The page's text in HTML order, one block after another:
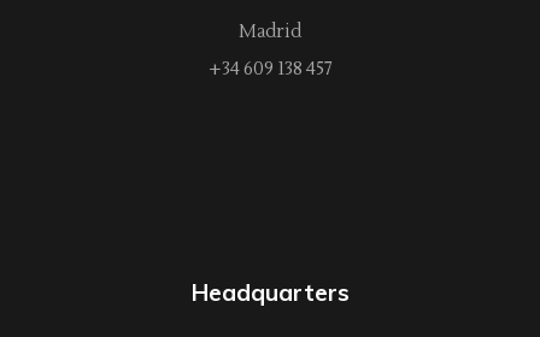
Madrid
+34 609 138 457
Headquarters